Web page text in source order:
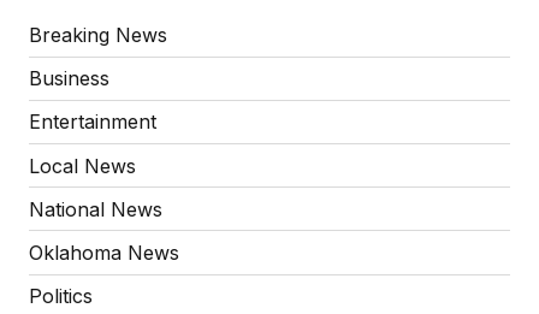
Breaking News
Business
Entertainment
Local News
National News
Oklahoma News
Politics